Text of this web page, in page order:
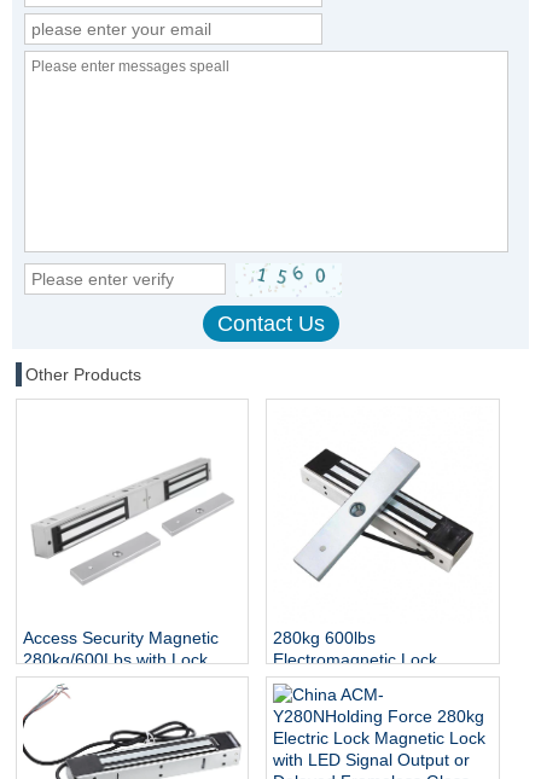
Other Products
Access Security Magnetic
280kg/600Lbs with Lock
Status and Indicator
280kg 600lbs
Electromagnetic Lock
Access Control Door EM
Lock IP65 Waterproof
Outdoor Electric Magnetic
Lock